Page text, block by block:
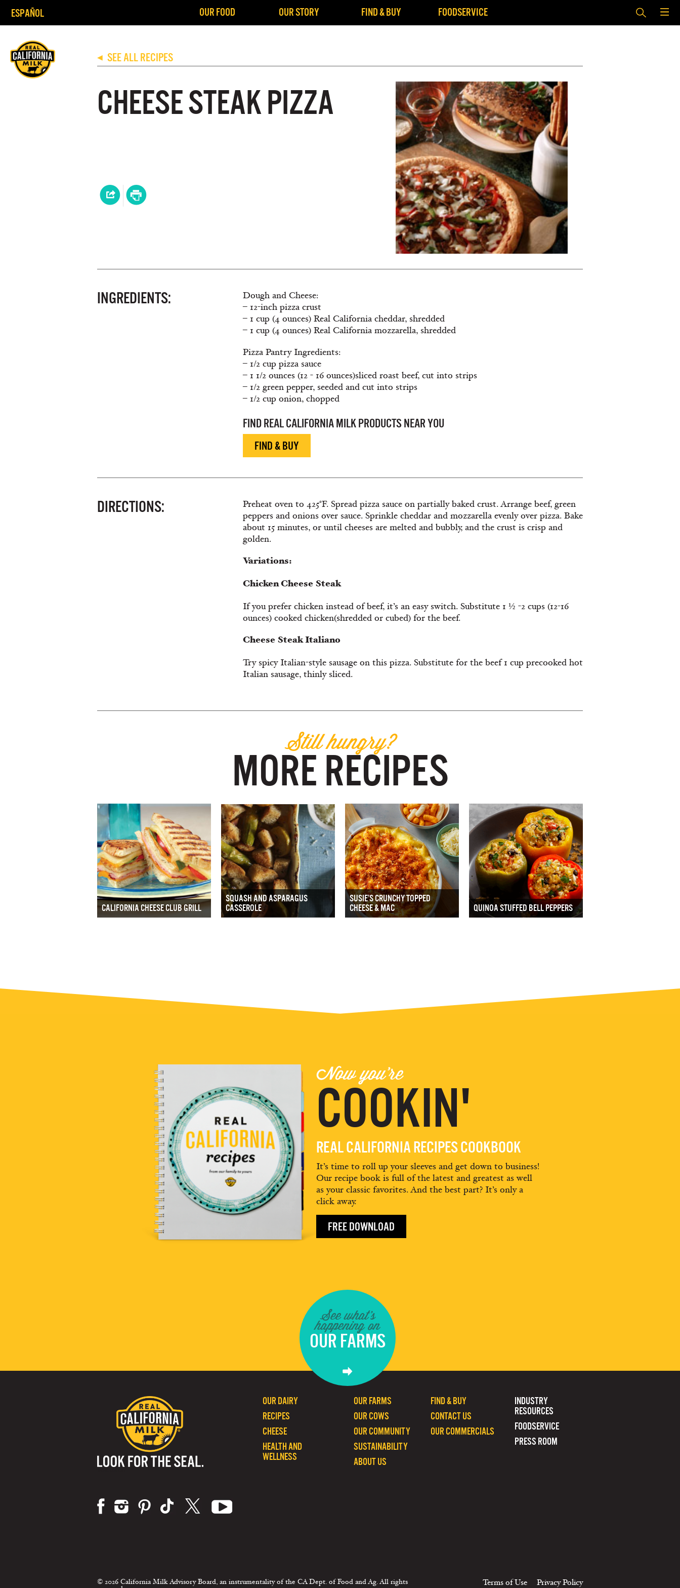
ESPAÑOL OUR FOOD OUR STORY FIND & BUY FOODSERVICE
◀ SEE ALL RECIPES
CHEESE STEAK PIZZA
INGREDIENTS:
Dough and Cheese:
– 12-inch pizza crust
– 1 cup (4 ounces) Real California cheddar, shredded
– 1 cup (4 ounces) Real California mozzarella, shredded
Pizza Pantry Ingredients:
– 1/2 cup pizza sauce
– 1 1/2 ounces (12 - 16 ounces)sliced roast beef, cut into strips
– 1/2 green pepper, seeded and cut into strips
– 1/2 cup onion, chopped
FIND REAL CALIFORNIA MILK PRODUCTS NEAR YOU
FIND & BUY
DIRECTIONS:
Preheat oven to 425°F. Spread pizza sauce on partially baked crust. Arrange beef, green
peppers and onions over sauce. Sprinkle cheddar and mozzarella evenly over pizza. Bake
about 15 minutes, or until cheeses are melted and bubbly, and the crust is crisp and
golden.
Variations:
Chicken Cheese Steak
If you prefer chicken instead of beef, it’s an easy switch. Substitute 1 ½ -2 cups (12-16
ounces) cooked chicken(shredded or cubed) for the beef.
Cheese Steak Italiano
Try spicy Italian-style sausage on this pizza. Substitute for the beef 1 cup precooked hot
Italian sausage, thinly sliced.
Still hungry?
MORE RECIPES
CALIFORNIA CHEESE CLUB GRILL
SQUASH AND ASPARAGUS
CASSEROLE
SUSIE’S CRUNCHY TOPPED
CHEESE & MAC
QUINOA STUFFED BELL PEPPERS
Now you're
COOKIN'
REAL CALIFORNIA RECIPES COOKBOOK
It’s time to roll up your sleeves and get down to business!
Our recipe book is full of the latest and greatest as well
as your classic favorites. And the best part? It’s only a
click away.
FREE DOWNLOAD
See what's
happening on
OUR FARMS
INDUSTRY
RESOURCES
FOODSERVICE
PRESS ROOM
FIND & BUY
CONTACT US
OUR COMMERCIALS
OUR FARMS
OUR COWS
OUR COMMUNITY
SUSTAINABILITY
ABOUT US
OUR DAIRY
RECIPES
CHEESE
HEALTH AND
WELLNESS
© 2026 California Milk Advisory Board, an instrumentality of the CA Dept. of Food and Ag. All rights
Terms of Use Privacy Policy